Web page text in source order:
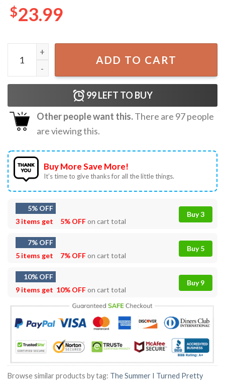
$23.99
Cousins Beach The Summer I Turned Pretty TSITP Fan
ADD TO CART
99LEFT TO BUY
Other people want this.There are 97people
are viewing this.
Buy More Save More!
It’s time to give thanks for all the little things.
5% OFF
3 items get
5% OFFon cart total
Buy 3
7% OFF
5 items get
7% OFFon cart total
Buy 5
10% OFF
9 items get 10% OFFon cart total
Buy 9
Browse similar products by tag: The Summer I Turned Pretty